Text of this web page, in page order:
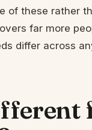
of these rather
far more
differ across